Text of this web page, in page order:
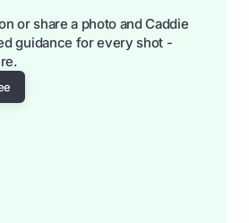
or share a photo and Caddie
guidance for every shot -